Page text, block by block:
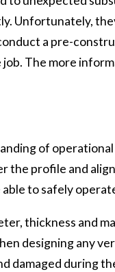
Unfortunately,
a pre-
The more
of
the profile and
to safely
thickness and
designing any
damaged during